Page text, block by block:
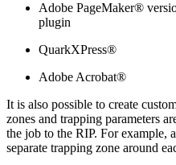
Adobe PageMaker®
plugin
QuarkXPress®
Adobe Acrobat®
It is also possible to create
zones and trapping parameters
the job to the RIP. For example,
separate trapping zone around